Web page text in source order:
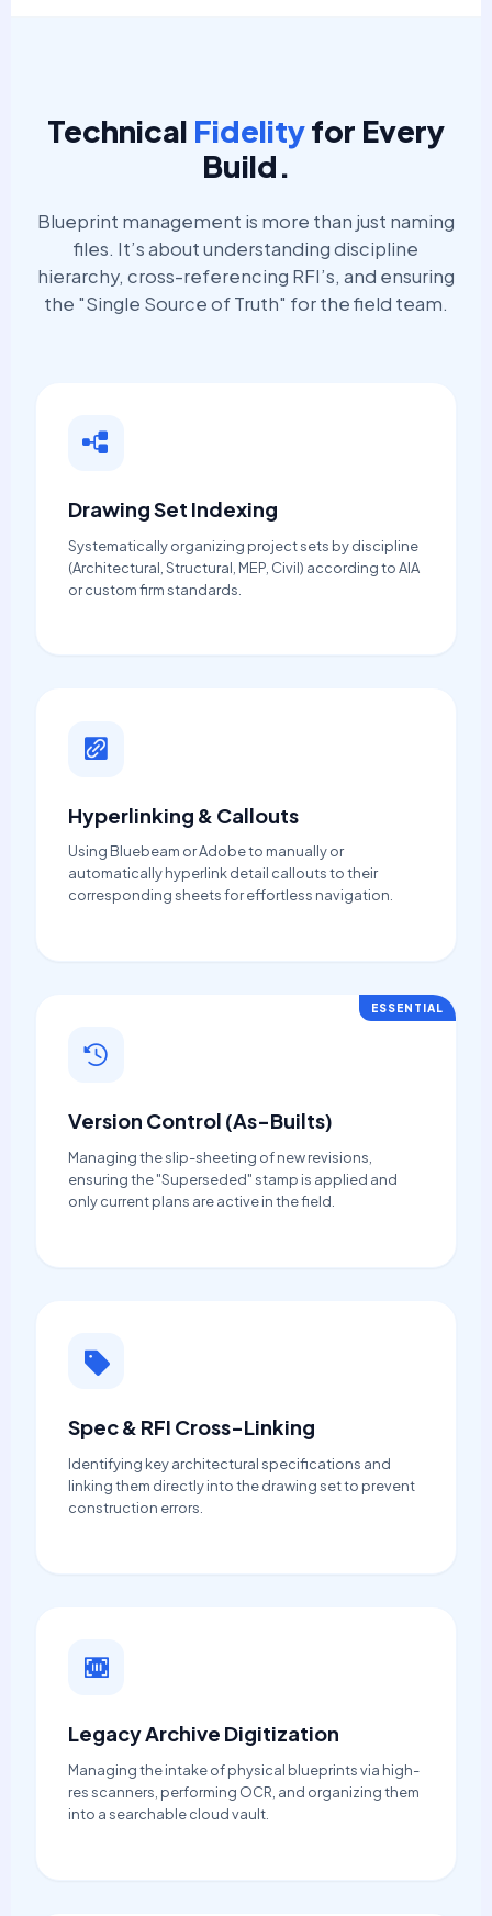
Technical Fidelityfor Every
Build.
Blueprint management is more than just naming
files. It’s about understanding discipline
hierarchy, cross-referencing RFI’s, and ensuring
the "Single Source of Truth" for the field team.
Drawing Set Indexing
Systematically organizing project sets by discipline
(Architectural, Structural, MEP, Civil) according to AIA
or custom firm standards.
Hyperlinking & Callouts
Using Bluebeam or Adobe to manually or
automatically hyperlink detail callouts to their
corresponding sheets for effortless navigation.
ESSENTIAL
Version Control (As-Builts)
Managing the slip-sheeting of new revisions,
ensuring the "Superseded" stamp is applied and
only current plans are active in the field.
Spec & RFI Cross-Linking
Identifying key architectural specifications and
linking them directly into the drawing set to prevent
construction errors.
Legacy Archive Digitization
Managing the intake of physical blueprints via high-
res scanners, performing OCR, and organizing them
into a searchable cloud vault.